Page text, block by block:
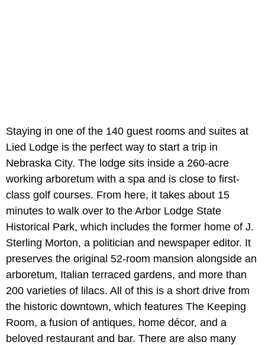
Staying in one of the 140 guest rooms and suites at
Lied Lodge is the perfect way to start a trip in
Nebraska City. The lodge sits inside a 260-acre
working arboretum with a spa and is close to first-
class golf courses. From here, it takes about 15
minutes to walk over to the Arbor Lodge State
Historical Park, which includes the former home of J.
Sterling Morton, a politician and newspaper editor. It
preserves the original 52-room mansion alongside an
arboretum, Italian terraced gardens, and more than
200 varieties of lilacs. All of this is a short drive from
the historic downtown, which features The Keeping
Room, a fusion of antiques, home décor, and a
beloved restaurant and bar. There are also many